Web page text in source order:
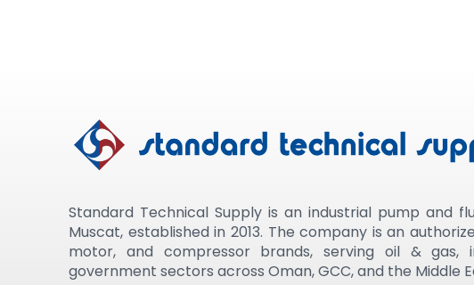
Standard Technical Supply is an industrial pump and
Muscat, established in 2013. The company is an
motor, and compressor brands, serving oil & gas,
government sectors across Oman, GCC, and the Middle